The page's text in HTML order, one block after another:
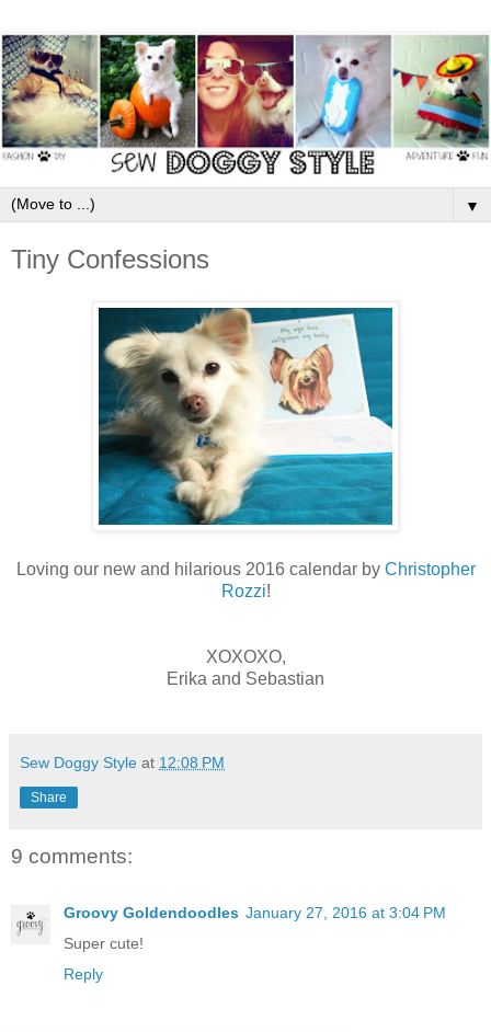
▼
Tiny Confessions
Loving our new and hilarious 2016 calendar by Christopher
Rozzi!
XOXOXO,
Erika and Sebastian
Sew Doggy Style at 12:08 PM
Share
9 comments:
Groovy Goldendoodles January 27, 2016 at 3:04 PM
Super cute!
Reply